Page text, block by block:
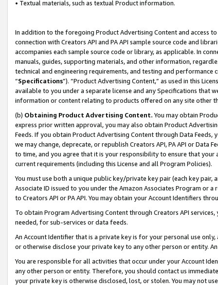
• Textual materials, such as textual Product information.
In addition to the foregoing Product Advertising Content and access
connection with Creators API and PA API sample source code and
accompanies each sample source code or library, as applicable. In
manuals, guides, supporting materials, and other information,
technical and engineering requirements, and testing and
“Specifications”). “Product Advertising Content,” as used in this
available to you under a separate license and any Specifications that
information or content relating to products offered on any site other
(b) Obtaining Product Advertising Content. You may obtain
express prior written approval, you may also obtain Product
Feeds. If you obtain Product Advertising Content through Data Feeds,
we may change, deprecate, or republish Creators API, PA API or Data
to time, and you agree that it is your responsibility to ensure that your
current requirements (including this License and all Program Policies).
You must use both a unique public key/private key pair (each key pair,
Associate ID issued to you under the Amazon Associates Program or
to Creators API or PA API. You may obtain your Account Identifiers
To obtain Program Advertising Content through Creators API
needed, for sub-services or data feeds.
An Account Identifier that is a private key is for your personal use
or otherwise disclose your private key to any other person or entity.
You are responsible for all activities that occur under your Account
any other person or entity. Therefore, you should contact us
your private key is otherwise disclosed, lost, or stolen. You may not